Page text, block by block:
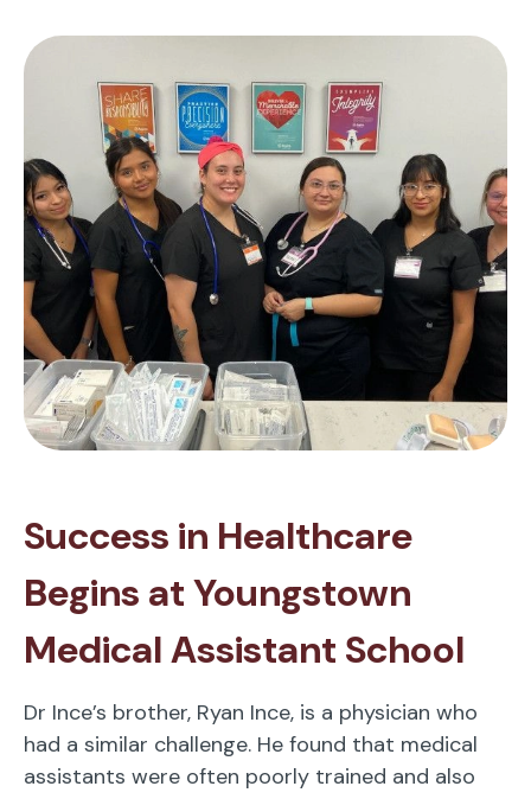
Success in Healthcare
Begins at Youngstown
Medical Assistant School
Dr Ince’s brother, Ryan Ince, is a physician who
had a similar challenge. He found that medical
assistants were often poorly trained and also